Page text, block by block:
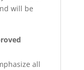
will be
all